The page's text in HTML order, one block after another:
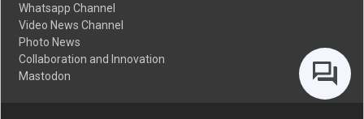
Whatsapp Channel
Video News Channel
Photo News
Collaboration and Innovation
Mastodon